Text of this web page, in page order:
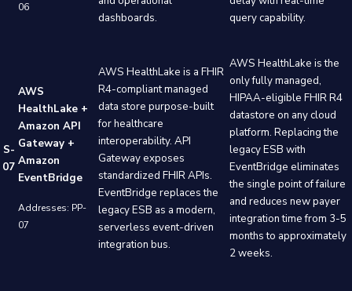
06
dashboards.
query capability.
S-
07
AWS
HealthLake +
Amazon API
Gateway +
Amazon
EventBridge
Addresses: PP-
07
AWS HealthLake is a FHIR
R4-compliant managed
data store purpose-built
for healthcare
interoperability. API
Gateway exposes
standardized FHIR APIs.
EventBridge replaces the
legacy ESB as a modern,
serverless event-driven
integration bus.
AWS HealthLake is the
only fully managed,
HIPAA-eligible FHIR R4
datastore on any cloud
platform. Replacing the
legacy ESB with
EventBridge eliminates
the single point of failure
and reduces new payer
integration time from 3-5
months to approximately
2 weeks.